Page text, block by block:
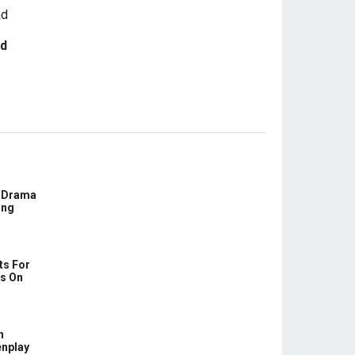
Drama
For
On